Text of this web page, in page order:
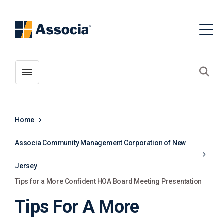
Toggle menubar
Home
Associa Community Management Corporation of New
Jersey
Tips for a More Confident HOA Board Meeting Presentation
Tips For A More